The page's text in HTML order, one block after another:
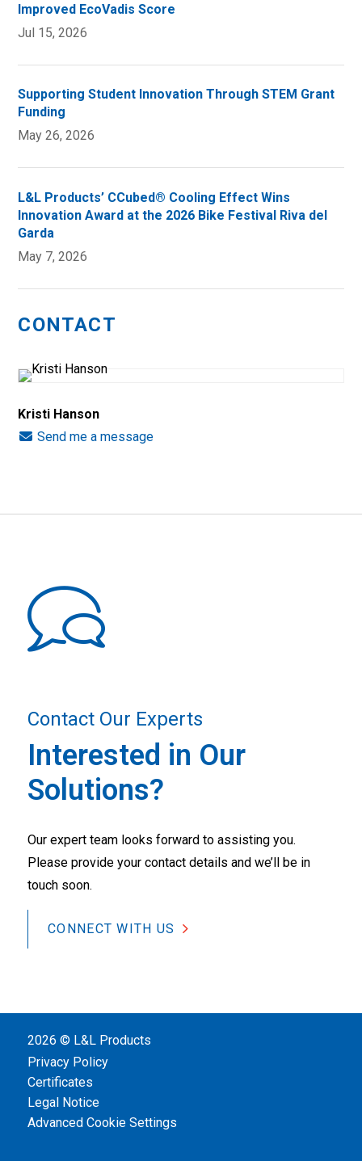
Improved EcoVadis Score
Jul 15, 2026
Supporting Student Innovation Through STEM Grant
Funding
May 26, 2026
L&L Products’ CCubed® Cooling Effect Wins
Innovation Award at the 2026 Bike Festival Riva del
Garda
May 7, 2026
CONTACT
Kristi Hanson
Send me a message
Contact Our Experts
Interested in Our
Solutions?
Our expert team looks forward to assisting you.
Please provide your contact details and we’ll be in
touch soon.
CONNECT WITH US
2026 © L&L Products
Privacy Policy
Certificates
Legal Notice
Advanced Cookie Settings